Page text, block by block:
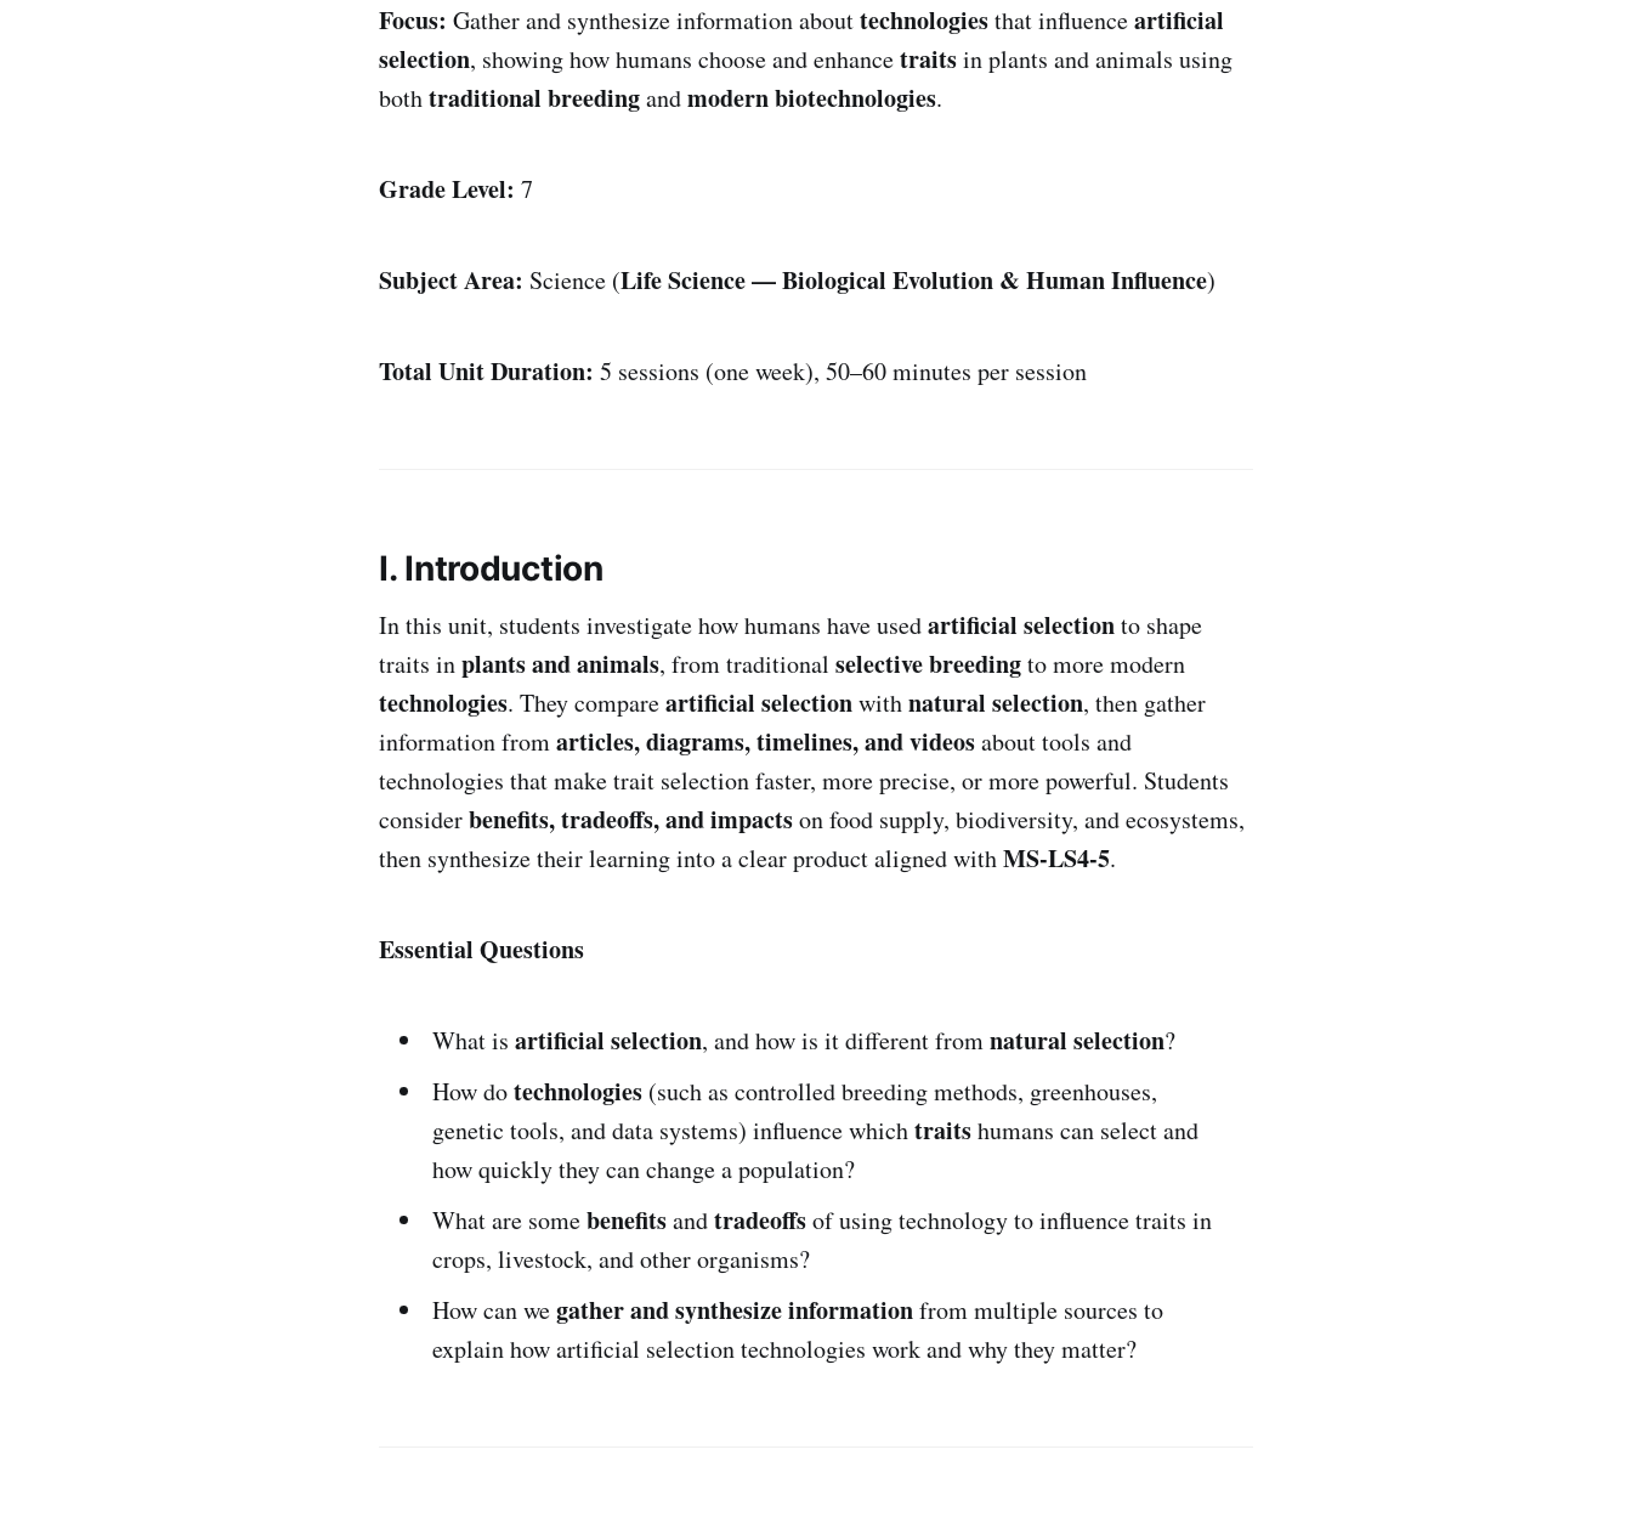
Focus: Gather and synthesize information abouttechnologiesthat influenceartificial
selection, showing how humans choose and enhancetraitsin plants and animals using
bothtraditional breedingandmodern biotechnologies.
Grade Level: 7
Subject Area: Science (Life Science — Biological Evolution & Human Influence)
Total Unit Duration: 5 sessions (one week), 50–60 minutes per session
I. Introduction
In this unit, students investigate how humans have usedartificial selectionto shape
traits inplants and animals, from traditional selective breedingto more modern
technologies. They compareartificial selectionwithnatural selection, then gather
information fromarticles, diagrams, timelines, and videosabout tools and
technologies that make trait selection faster, more precise, or more powerful. Students
considerbenefits, tradeoffs, and impactson food supply, biodiversity, and ecosystems,
then synthesize their learning into a clear product aligned withMS-LS4-5.
Essential Questions
What is artificial selection, and how is it different fromnatural selection?
How dotechnologies (such as controlled breeding methods, greenhouses,
genetic tools, and data systems) influence whichtraitshumans can select and
how quickly they can change a population?
What are somebenefitsandtradeoffsof using technology to influence traits in
crops, livestock, and other organisms?
How can wegather and synthesize informationfrom multiple sources to
explain how artificial selection technologies work and why they matter?